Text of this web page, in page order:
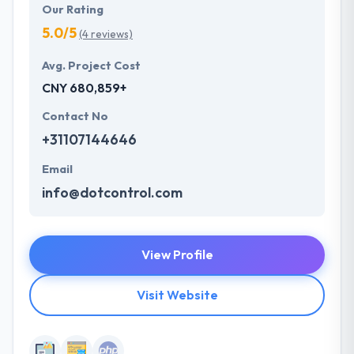
Our Rating
5.0/5(4 reviews)
Avg. Project Cost
CNY 680,859+
Contact No
+31107144646
Email
info@dotcontrol.com
View Profile
Visit Website